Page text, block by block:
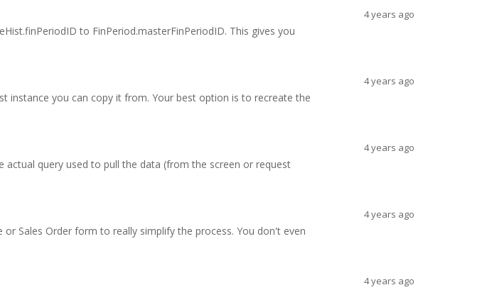
to FinPeriod.masterFinPeriodID. This gives you
4 years ago
instance you can copy it from. Your best option is to recreate the
4 years ago
query used to pull the data (from the screen or request
4 years ago
Sales Order form to really simplify the process. You don't even
4 years ago
4 years ago